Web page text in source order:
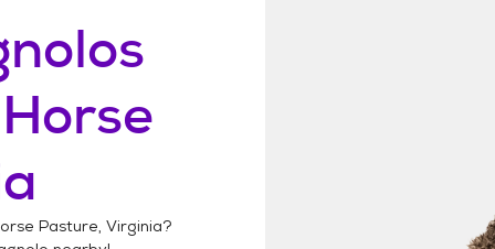
Horse
Pasture, Virginia?